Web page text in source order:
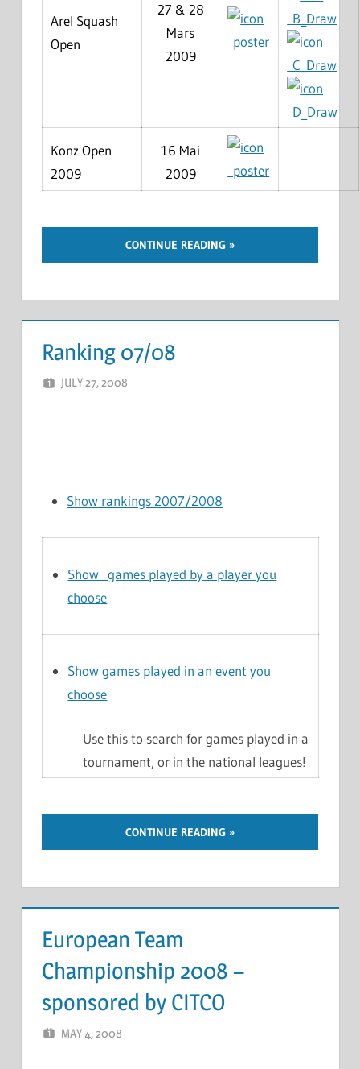
Arel Squash
Open
27 & 28
Mars
2009
poster
B_Draw
C_Draw
D_Draw
Konz Open
2009
16 Mai
2009
poster
CONTINUE READING
Ranking 07/08
JULY 27, 2008
Show rankings 2007/2008
Show games played by a player you
choose
Show games played in an event you
choose
Use this to search for games played in a
tournament, or in the national leagues!
CONTINUE READING
European Team
Championship 2008 –
sponsored by CITCO
MAY 4, 2008